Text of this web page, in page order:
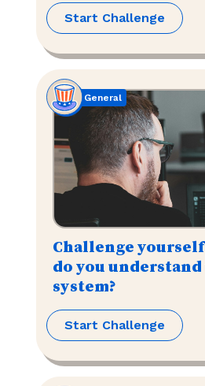
Start Challenge
Challenge
do you understand
system?
General
Start Challenge